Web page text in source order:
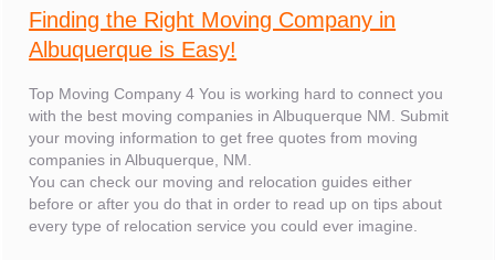
Finding the Right Moving Company in
Albuquerque is Easy!
Top Moving Company 4 You is working hard to connect you
with the best moving companies in Albuquerque NM. Submit
your moving information to get free quotes from moving
companies in Albuquerque, NM.
You can check our moving and relocation guides either
before or after you do that in order to read up on tips about
every type of relocation service you could ever imagine.